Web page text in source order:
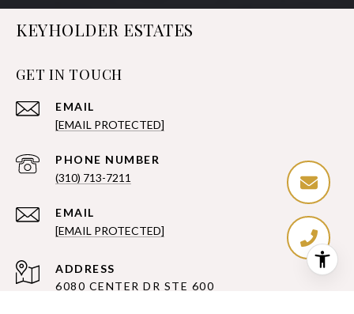
KEYHOLDER ESTATES
GET IN TOUCH
EMAIL
[EMAIL PROTECTED]
PHONE NUMBER
(310) 713-7211
EMAIL
[EMAIL PROTECTED]
ADDRESS
6080 CENTER DR STE 600